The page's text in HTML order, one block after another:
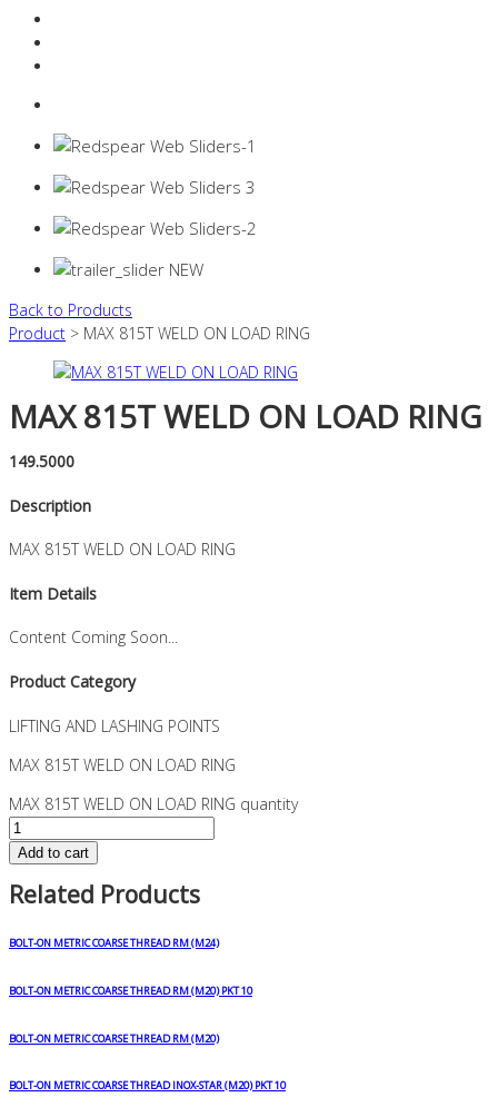
Back to Products
Product > MAX 815T WELD ON LOAD RING
MAX 815T WELD ON LOAD RING
149.5000
Description
MAX 815T WELD ON LOAD RING
Item Details
Content Coming Soon...
Product Category
LIFTING AND LASHING POINTS
MAX 815T WELD ON LOAD RING
MAX 815T WELD ON LOAD RING quantity
Add to cart
Related Products
BOLT-ON METRIC COARSE THREAD RM (M24)
BOLT-ON METRIC COARSE THREAD RM (M20) PKT 10
BOLT-ON METRIC COARSE THREAD RM (M20)
BOLT-ON METRIC COARSE THREAD INOX-STAR (M20) PKT 10